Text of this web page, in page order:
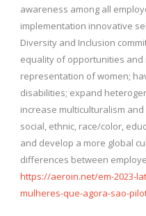
awareness among all
implementation innovative
Diversity and Inclusion
equality of opportunities and
representation of women;
disabilities; expand
increase multiculturalism
social, ethnic, race/color,
and develop a more global
differences between
https://aeroin.net/em-2023-
mulheres-que-agora-sao-